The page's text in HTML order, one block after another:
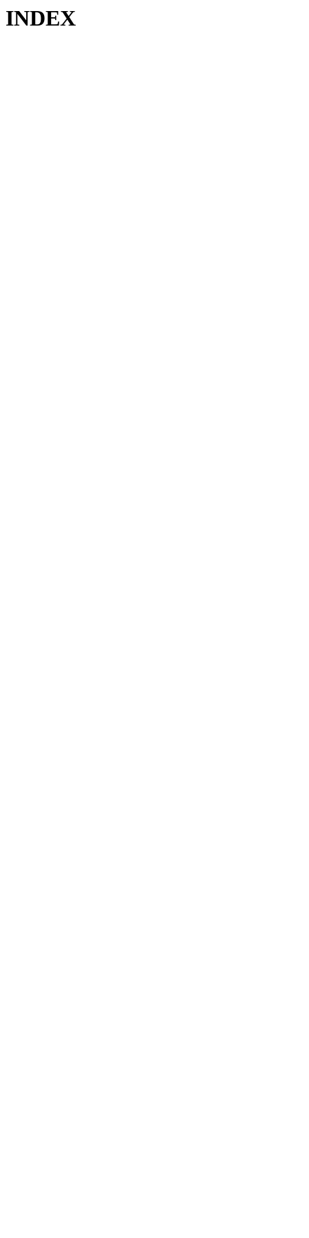
INDEX